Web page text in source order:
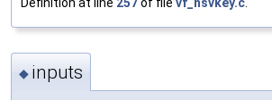
Definition at line 257of file vf_hsvkey.c.
◆ inputs